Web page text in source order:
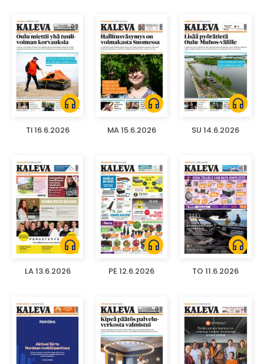
headphones
TI 16.6.2026
headphones
MA 15.6.2026
headphones
SU 14.6.2026
headphones
LA 13.6.2026
headphones
PE 12.6.2026
headphones
TO 11.6.2026